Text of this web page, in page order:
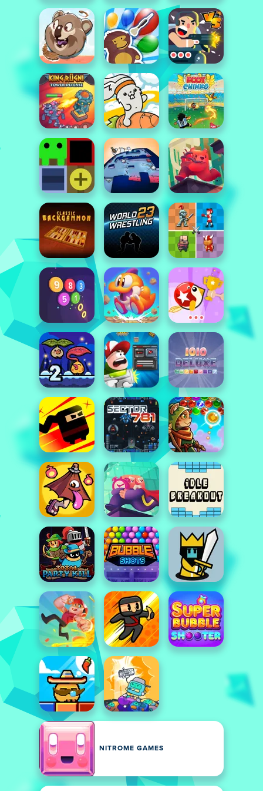
NITROME GAMES